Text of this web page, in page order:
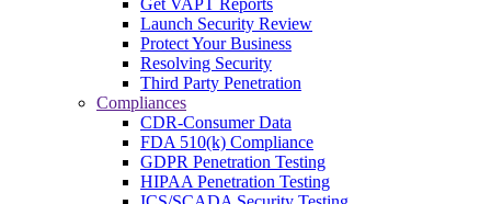
Get VAPT Reports
Launch Security Review
Protect Your Business
Resolving Security
Third Party Penetration
Compliances
CDR-Consumer Data
FDA 510(k) Compliance
GDPR Penetration Testing
HIPAA Penetration Testing